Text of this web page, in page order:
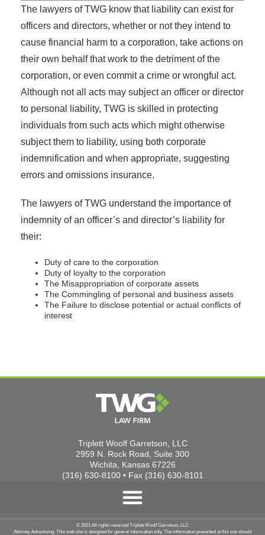
The lawyers of TWG know that liability can exist for
officers and directors, whether or not they intend to
cause financial harm to a corporation, take actions on
their own behalf that work to the detriment of the
corporation, or even commit a crime or wrongful act.
Although not all acts may subject an officer or director
to personal liability, TWG is skilled in protecting
individuals from such acts which might otherwise
subject them to liability, using both corporate
indemnification and when appropriate, suggesting
errors and omissions insurance.
The lawyers of TWG understand the importance of
indemnity of an officer’s and director’s liability for
their:
Duty of care to the corporation
Duty of loyalty to the corporation
The Misappropriation of corporate assets
The Commingling of personal and business assets
The Failure to disclose potential or actual conflicts of
interest
Triplett Woolf Garretson, LLC
2959 N. Rock Road, Suite 300
Wichita, Kansas 67226
(316) 630-8100 • Fax (316) 630-8101
© 2021 All rights reserved Triplett Woolf Garretson, LLC
Attorney Advertising. This web site is designed for general information only. The information presented at this site should